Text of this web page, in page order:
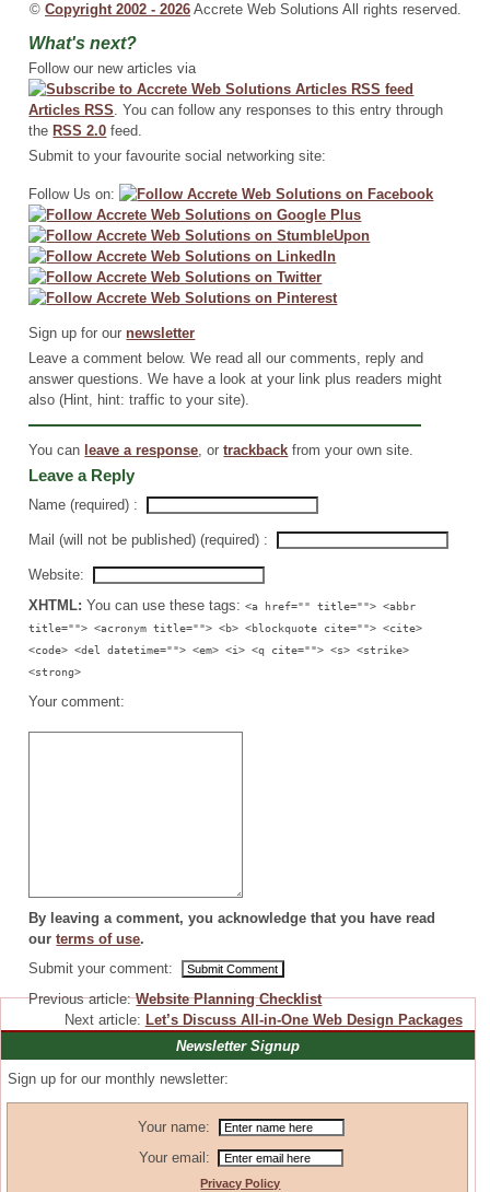
©Copyright 2002 - 2026 Accrete Web Solutions All rights reserved.
What's next?
Follow our new articles via
Articles RSS. You can follow any responses to this entry through
the RSS 2.0 feed.
Submit to your favourite social networking site:
Follow Us on:
Sign up for ournewsletter
Leave a comment below. We read all our comments, reply and
answer questions. We have a look at your link plus readers might
also (Hint, hint: traffic to your site).
You can leave a response, ortrackback from your own site.
Leave a Reply
Name (required) :
Mail (will not be published) (required) :
Website:
XHTML: You can use these tags:<a href="" title=""> <abbr
title=""> <acronym title=""> <b> <blockquote cite=""> <cite>
<code> <del datetime=""> <em> <i> <q cite=""> <s> <strike>
<strong>
Your comment:
By leaving a comment, you acknowledge that you have read
ourterms of use.
Submit your comment:
Previous article:Website Planning Checklist
Next article: Let’s Discuss All-in-One Web Design Packages
Newsletter Signup
Sign up for our monthly newsletter:
Your name:
Your email:
Privacy Policy